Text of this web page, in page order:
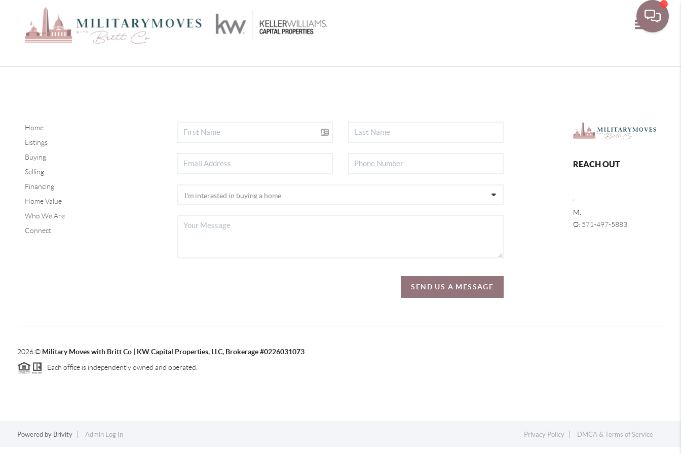
Home
Listings
Buying
Selling
Financing
Home Value
Who We Are
Connect
SEND US A MESSAGE
REACH OUT
M:
O: 571-497-5883
2026© Military Moves with Britt Co | KW Capital Properties, LLC, Brokerage #0226031073
Each office is independently owned and operated.
Powered by Brivity Admin Log In Privacy Policy DMCA & Terms of Service